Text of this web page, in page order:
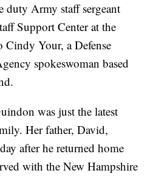
duty Army staff sergeant
Support Center at the
Cindy Your, a Defense
spokeswoman based
was just the latest
Her father, David,
after he returned home
with the New Hampshire